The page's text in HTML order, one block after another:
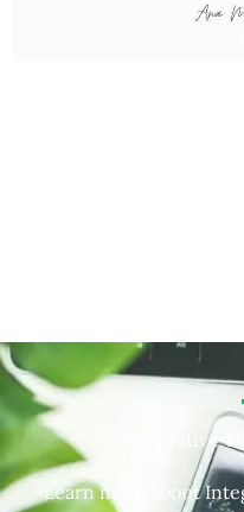
Integrative
Learn more about